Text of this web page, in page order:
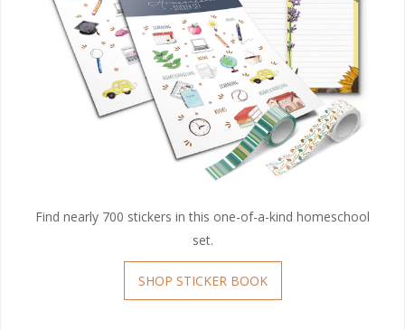
Find nearly 700 stickers in this one-of-a-kind homeschool
set.
SHOP STICKER BOOK